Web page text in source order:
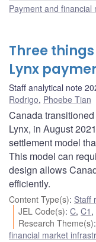
Payment and
Three
Lynx
Staff analytical note
Rodrigo, Phoebe Tian
Canada
Lynx, in August
settlement model
This model can
design allows
efficiently.
Content Type(s): Staff
JEL Code(s):C,C1 ,
Research Theme(s):
financial market